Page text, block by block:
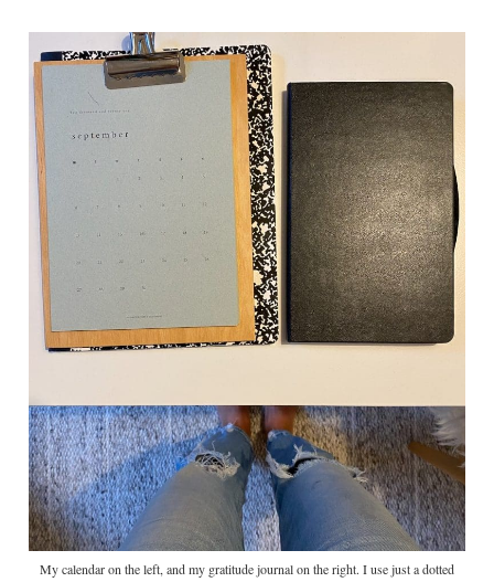
My calendar on the left, and my gratitude journal on the right. I use just a dotted